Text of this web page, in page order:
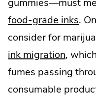
gummies—must
food-grade inks.
consider for
ink migration.
Link.
,
fumes passing
consumable